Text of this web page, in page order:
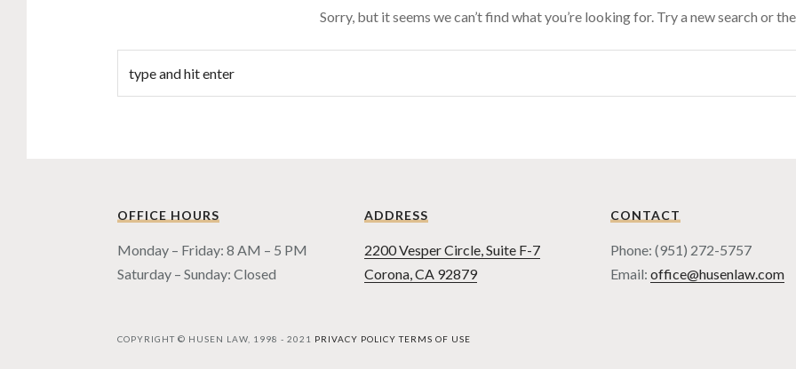
Sorry, but it seems we can’t find what you’re looking for. Try a new search or
OFFICE HOURS
Monday – Friday: 8 AM – 5 PM
Saturday – Sunday: Closed
ADDRESS
2200 Vesper Circle, Suite F-7
Corona, CA 92879
CONTACT
Phone: (951) 272-5757
Email: office@husenlaw.com
COPYRIGHT © HUSEN LAW, 1998 - 2021 PRIVACY POLICY TERMS OF USE